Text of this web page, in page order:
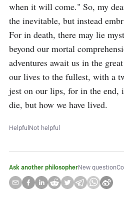
when it will come." So, my
the inevitable, but instead
For in death, there may lie
beyond our mortal
adventures await us in the
our lives to the fullest, with a
jest on our lips, for in the end,
die, but how we have lived.
HelpfulNot helpful
Ask another philosopherNew question